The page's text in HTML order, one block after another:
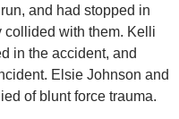
and had stopped in
collided with them. Kelli
in the accident, and
Elsie Johnson and
of blunt force trauma.